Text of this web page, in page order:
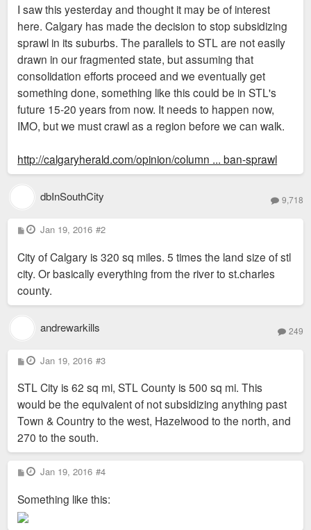
t
I saw this yesterday and thought it may be of interest
here. Calgary has made the decision to stop subsidizing
sprawl in its suburbs. The parallels to STL are not easily
drawn in our fragmented state, but assuming that
consolidation efforts proceed and we eventually get
something done, something like this could be in STL's
future 15-20 years from now. It needs to happen now,
IMO, but we must crawl as a region before we can walk.
http://calgaryherald.com/opinion/column ... ban-sprawl
dbInSouthCity 9,718
P
o
t
Jan 19, 2016 #2
City of Calgary is 320 sq miles. 5 times the land size of stl
city. Or basically everything from the river to st.charles
county.
andrewarkills 249
P
o
t
Jan 19, 2016 #3
STL City is 62 sq mi, STL County is 500 sq mi. This
would be the equivalent of not subsidizing anything past
Town & Country to the west, Hazelwood to the north, and
270 to the south.
P
o
t
Jan 19, 2016 #4
Something like this: